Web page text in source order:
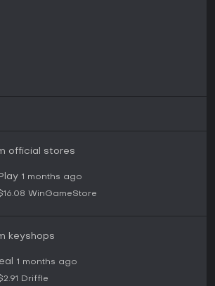
official stores
1 months ago
WinGameStore
keyshops
1 months ago
Driffle